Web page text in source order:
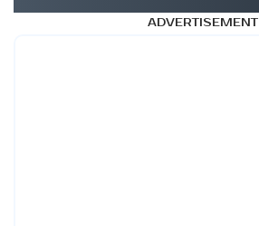
ADVERTISEMENT